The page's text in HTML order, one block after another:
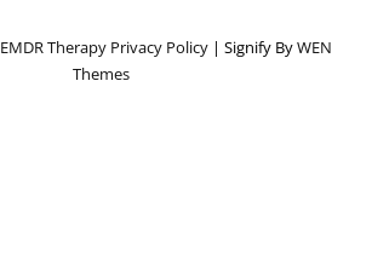
EMDR Therapy Privacy Policy| Signify ByWEN
Themes